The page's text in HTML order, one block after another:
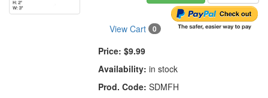
View Cart 0
Price: $9.99
Availability: in stock
Prod. Code: SDMFH